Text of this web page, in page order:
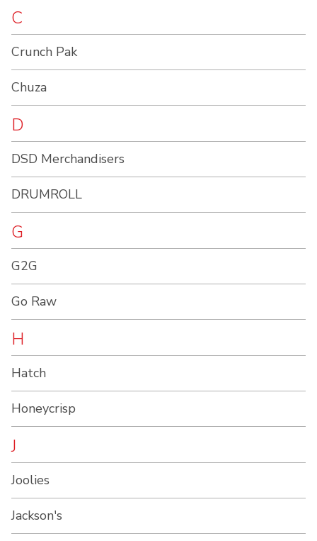
C
Crunch Pak
Chuza
D
DSD Merchandisers
DRUMROLL
G
G2G
Go Raw
H
Hatch
Honeycrisp
J
Joolies
Jackson's